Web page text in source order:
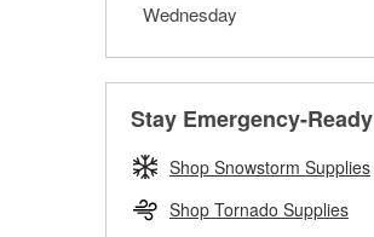
Wednesday
Stay Emergency-Ready
Shop Snowstorm Supplies
Shop Tornado Supplies